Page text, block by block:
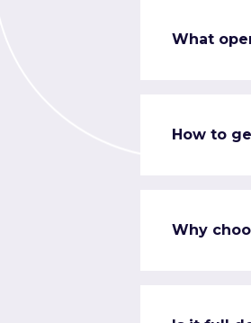
What
How to
Why